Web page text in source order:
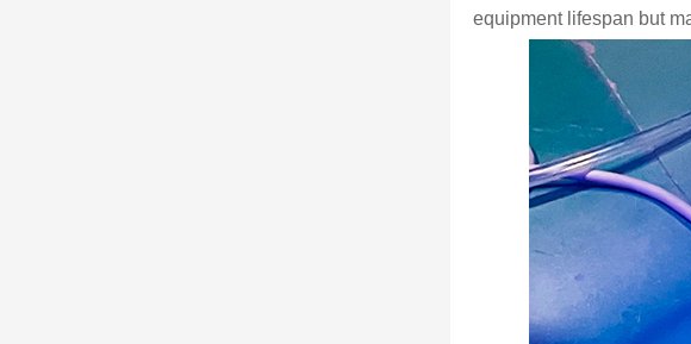
equipment lifespan but